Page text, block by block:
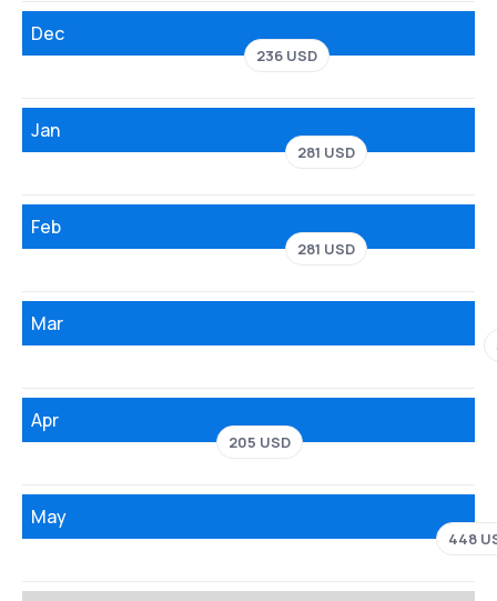
Dec
236 USD
Jan
281 USD
Feb
281 USD
Mar
Apr
205 USD
May
448